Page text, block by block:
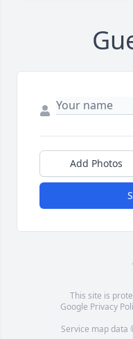
Add Photos
This site is
Google Privacy
Service map data